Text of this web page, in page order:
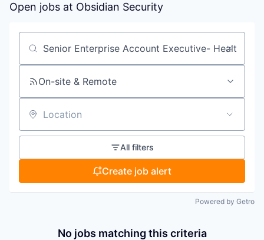
Open jobs at Obsidian Security
Search by title or keyword
On-site & Remote
Location
All filters
Create job alert
Powered by Getro
No jobs matching this criteria